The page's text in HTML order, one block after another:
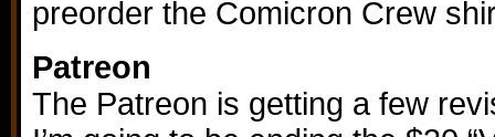
preorder the Comicron Crew
Patreon
The Patreon is getting a few